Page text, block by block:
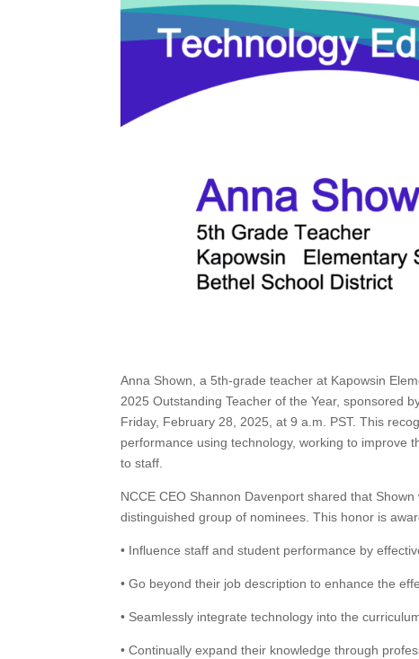
Anna Shown, a 5th-grade teacher at Kapowsin
2025 Outstanding Teacher of the Year, sponsored
Friday, February 28, 2025, at 9 a.m. PST. This
performance using technology, working to improve
to staff.
NCCE CEO Shannon Davenport shared that
distinguished group of nominees. This honor is
• Influence staff and student performance by
• Go beyond their job description to enhance the
• Seamlessly integrate technology into the
• Continually expand their knowledge through